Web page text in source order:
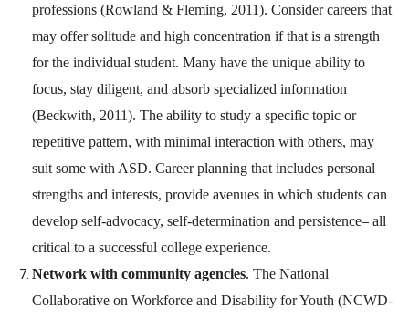
professions (Rowland & Fleming, 2011). Consider careers that
may offer solitude and high concentration if that is a strength
for the individual student. Many have the unique ability to
focus, stay diligent, and absorb specialized information
(Beckwith, 2011). The ability to study a specific topic or
repetitive pattern, with minimal interaction with others, may
suit some with ASD. Career planning that includes personal
strengths and interests, provide avenues in which students can
develop self-advocacy, self-determination and persistence– all
critical to a successful college experience.
Network with community agencies. The National
Collaborative on Workforce and Disability for Youth (NCWD-